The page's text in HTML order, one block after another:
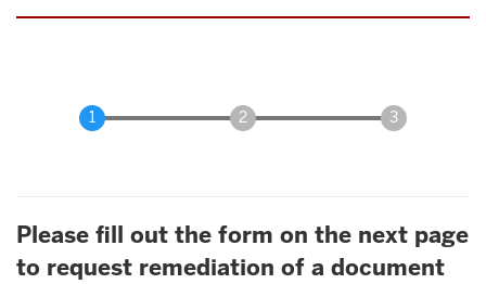
Please fill out the form on the next page
to request remediation of a document